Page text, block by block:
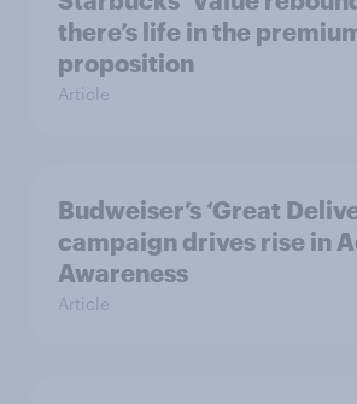
there’s life in the
proposition
Article
Budweiser’s ‘Great
campaign drives rise in
Awareness
Article